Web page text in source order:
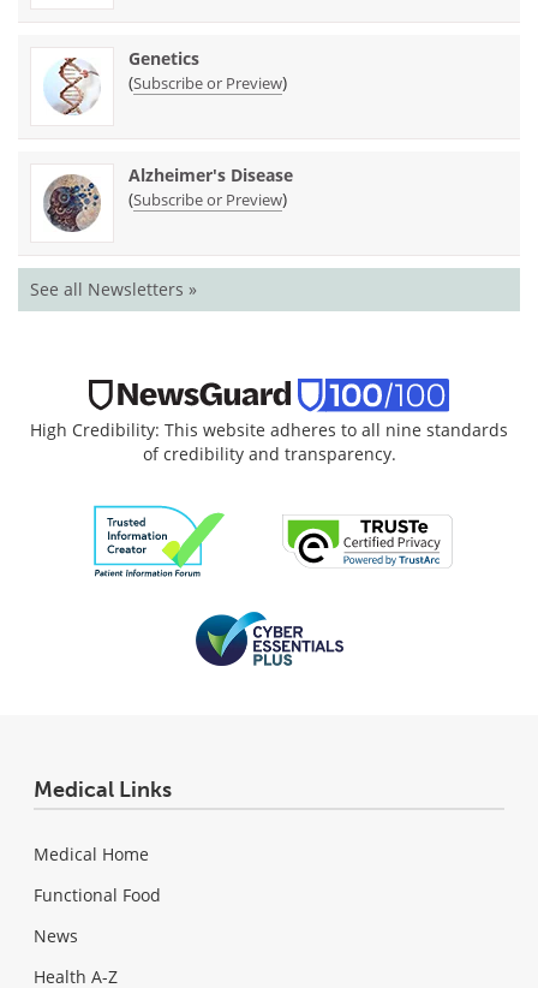
Genetics
(Subscribe or Preview)
Alzheimer's Disease
(Subscribe or Preview)
See all Newsletters »
High Credibility: This website adheres to all nine standards
of credibility and transparency.
Medical Links
Medical Home
Functional Food
News
Health A-Z